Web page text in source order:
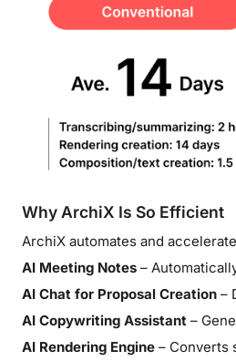
Why ArchiX Is So Efficient
ArchiX automates and
AI Meeting Notes –
AI Chat for Proposal Creation –
AI Copywriting Assistant –
AI Rendering Engine – Converts